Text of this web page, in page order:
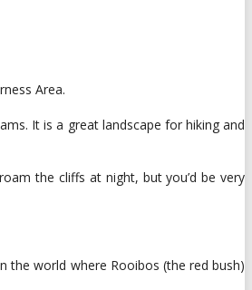
Area.
It is a great landscape for hiking and
the cliffs at night, but you’d be very
the world where Rooibos (the red bush)